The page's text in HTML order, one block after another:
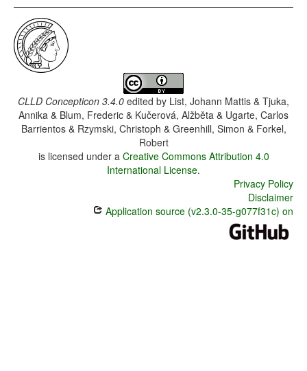
CLLD Concepticon 3.4.0 edited by List, Johann Mattis & Tjuka,
Annika & Blum, Frederic & Kučerová, Alžběta & Ugarte, Carlos
Barrientos & Rzymski, Christoph & Greenhill, Simon & Forkel,
Robert
is licensed under a Creative Commons Attribution 4.0
International License.
Privacy Policy
Disclaimer
Application source (v2.3.0-35-g077f31c) on